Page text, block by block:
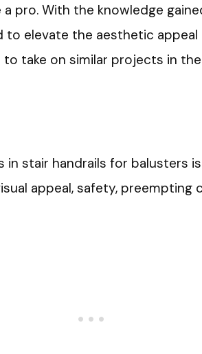
pro. With the knowledge
to elevate the aesthetic
take on similar projects in
in stair handrails for balusters
appeal, safety, preempting